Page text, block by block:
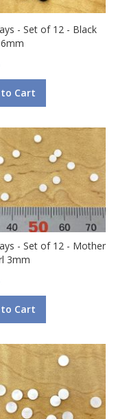
- Set of 12 - Black
Cart
- Set of 12 - Mother
3mm
Cart